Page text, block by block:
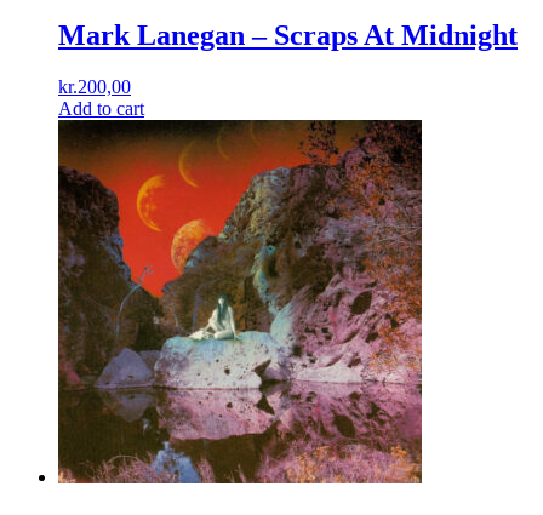
Mark Lanegan – Scraps At Midnight
kr.200,00
Add to cart